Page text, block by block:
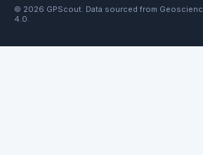
© 2026 GPScout. Data sourced from
4.0.